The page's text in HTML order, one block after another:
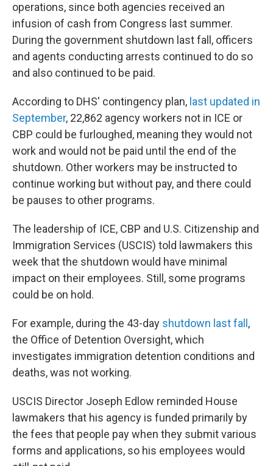
operations, since both agencies received an
infusion of cash from Congress last summer.
During the government shutdown last fall, officers
and agents conducting arrests continued to do so
and also continued to be paid.
According to DHS' contingency plan, last updated in
September, 22,862 agency workers not in ICE or
CBP could be furloughed, meaning they would not
work and would not be paid until the end of the
shutdown. Other workers may be instructed to
continue working but without pay, and there could
be pauses to other programs.
The leadership of ICE, CBP and U.S. Citizenship and
Immigration Services (USCIS) told lawmakers this
week that the shutdown would have minimal
impact on their employees. Still, some programs
could be on hold.
For example, during the 43-day shutdown last fall ,
the Office of Detention Oversight, which
investigates immigration detention conditions and
deaths, was not working.
USCIS Director Joseph Edlow reminded House
lawmakers that his agency is funded primarily by
the fees that people pay when they submit various
forms and applications, so his employees would